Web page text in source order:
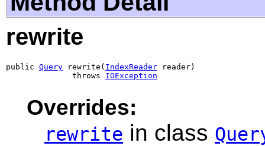
rewrite
public Query rewrite( IndexReader reader)
              throws
IOException
Overrides:
rewrite in class